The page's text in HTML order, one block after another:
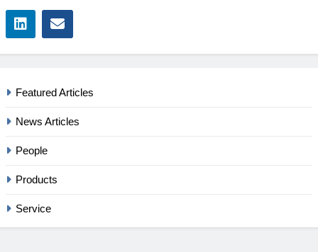
Featured Articles
News Articles
People
Products
Service